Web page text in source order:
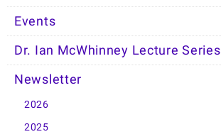
Events
Dr. Ian McWhinney Lecture Series
Newsletter
2026
2025